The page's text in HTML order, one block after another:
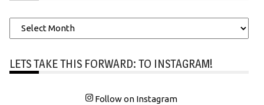
Archives
LETS TAKE THIS FORWARD: TO INSTAGRAM!
Follow on Instagram